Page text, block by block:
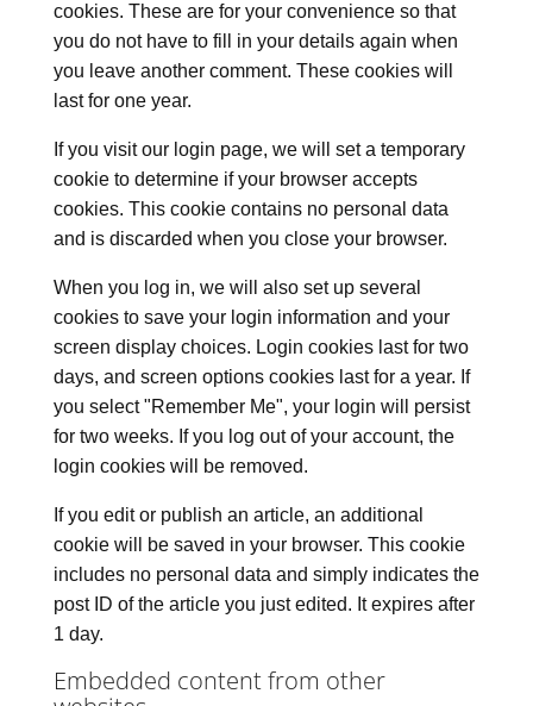
cookies. These are for your convenience so that
you do not have to fill in your details again when
you leave another comment. These cookies will
last for one year.
If you visit our login page, we will set a temporary
cookie to determine if your browser accepts
cookies. This cookie contains no personal data
and is discarded when you close your browser.
When you log in, we will also set up several
cookies to save your login information and your
screen display choices. Login cookies last for two
days, and screen options cookies last for a year. If
you select "Remember Me", your login will persist
for two weeks. If you log out of your account, the
login cookies will be removed.
If you edit or publish an article, an additional
cookie will be saved in your browser. This cookie
includes no personal data and simply indicates the
post ID of the article you just edited. It expires after
1 day.
Embedded content from other